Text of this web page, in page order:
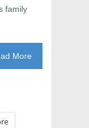
family
More